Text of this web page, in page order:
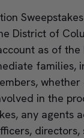
District of
as of
families,
in the
any agents